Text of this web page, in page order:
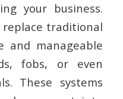
your business.
replace traditional
and manageable
fobs, or even
These systems